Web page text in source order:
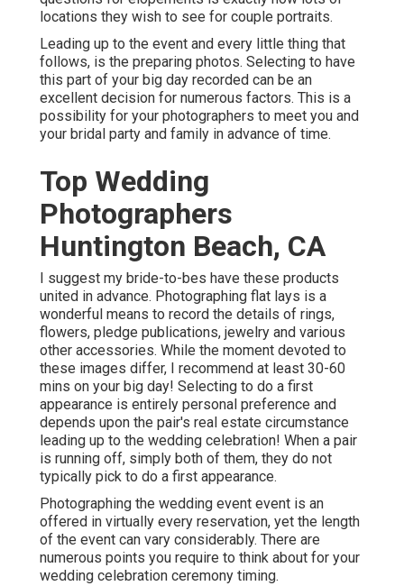
locations they wish to see for couple portraits.
Leading up to the event and every little thing that
follows, is the preparing photos. Selecting to have
this part of your big day recorded can be an
excellent decision for numerous factors. This is a
possibility for your photographers to meet you and
your bridal party and family in advance of time.
Top Wedding
Photographers
Huntington Beach, CA
I suggest my bride-to-bes have these products
united in advance. Photographing flat lays is a
wonderful means to record the details of rings,
flowers, pledge publications, jewelry and various
other accessories. While the moment devoted to
these images differ, I recommend at least 30-60
mins on your big day! Selecting to do a first
appearance is entirely personal preference and
depends upon the pair's real estate circumstance
leading up to the wedding celebration! When a pair
is running off, simply both of them, they do not
typically pick to do a first appearance.
Photographing the wedding event event is an
offered in virtually every reservation, yet the length
of the event can vary considerably. There are
numerous points you require to think about for your
wedding celebration ceremony timing.